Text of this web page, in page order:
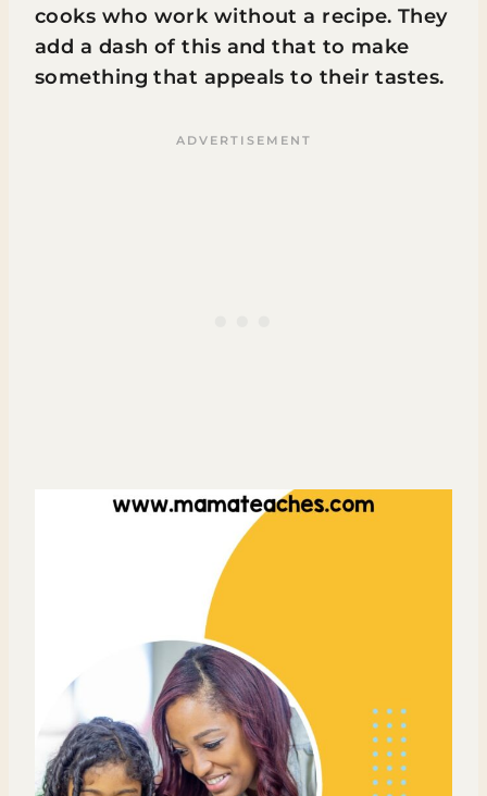
cooks who work without a recipe. They
add a dash of this and that to make
something that appeals to their tastes.